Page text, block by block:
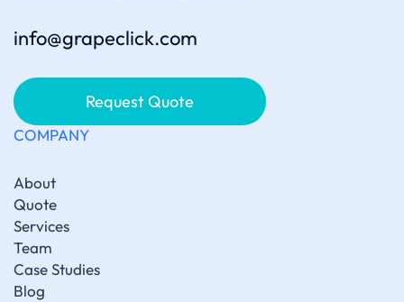
info@grapeclick.com
Request Quote
COMPANY
About
Quote
Services
Team
Case Studies
Blog